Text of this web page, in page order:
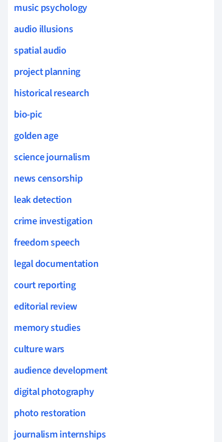
music psychology
audio illusions
spatial audio
project planning
historical research
bio-pic
golden age
science journalism
news censorship
leak detection
crime investigation
freedom speech
legal documentation
court reporting
editorial review
memory studies
culture wars
audience development
digital photography
photo restoration
journalism internships